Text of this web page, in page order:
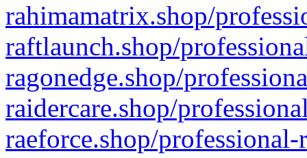
rahimamatrix.shop/
raftlaunch.shop/
ragonedge.shop/
raidercare.shop/
raeforce.shop/